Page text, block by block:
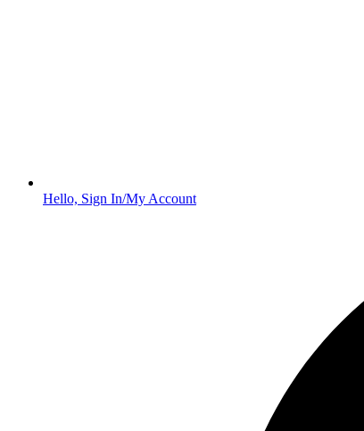
Hello, Sign In/My Account